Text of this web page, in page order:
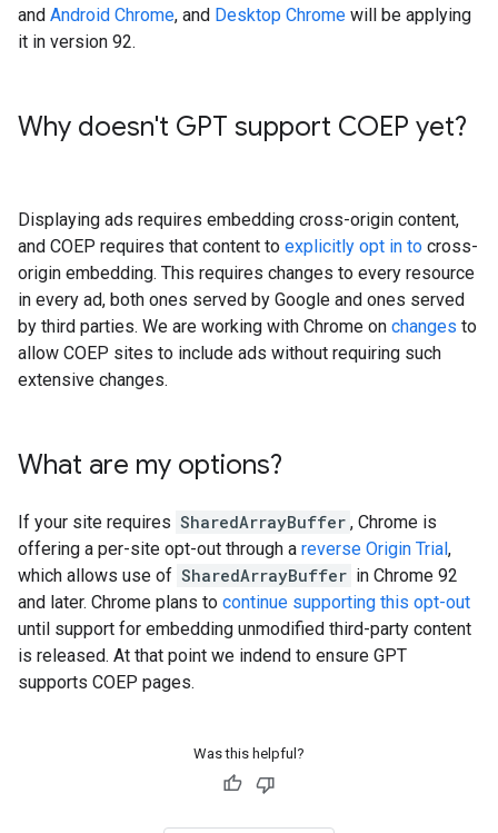
and Android Chrome, and Desktop Chrome will be applying
it in version 92.
Why doesn't GPT support COEP yet?
Displaying ads requires embedding cross-origin content,
and COEP requires that content to explicitly opt in to cross-
origin embedding. This requires changes to every resource
in every ad, both ones served by Google and ones served
by third parties. We are working with Chrome on changes to
allow COEP sites to include ads without requiring such
extensive changes.
What are my options?
If your site requires SharedArrayBuffer , Chrome is
offering a per-site opt-out through a reverse Origin Trial,
which allows use of SharedArrayBuffer in Chrome 92
and later. Chrome plans to continue supporting this opt-out
until support for embedding unmodified third-party content
is released. At that point we indend to ensure GPT
supports COEP pages.
Was this helpful?